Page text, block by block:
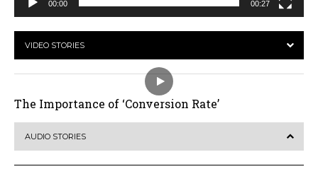
00:00 00:27
VIDEO STORIES
The Importance of ‘Conversion Rate’
AUDIO STORIES